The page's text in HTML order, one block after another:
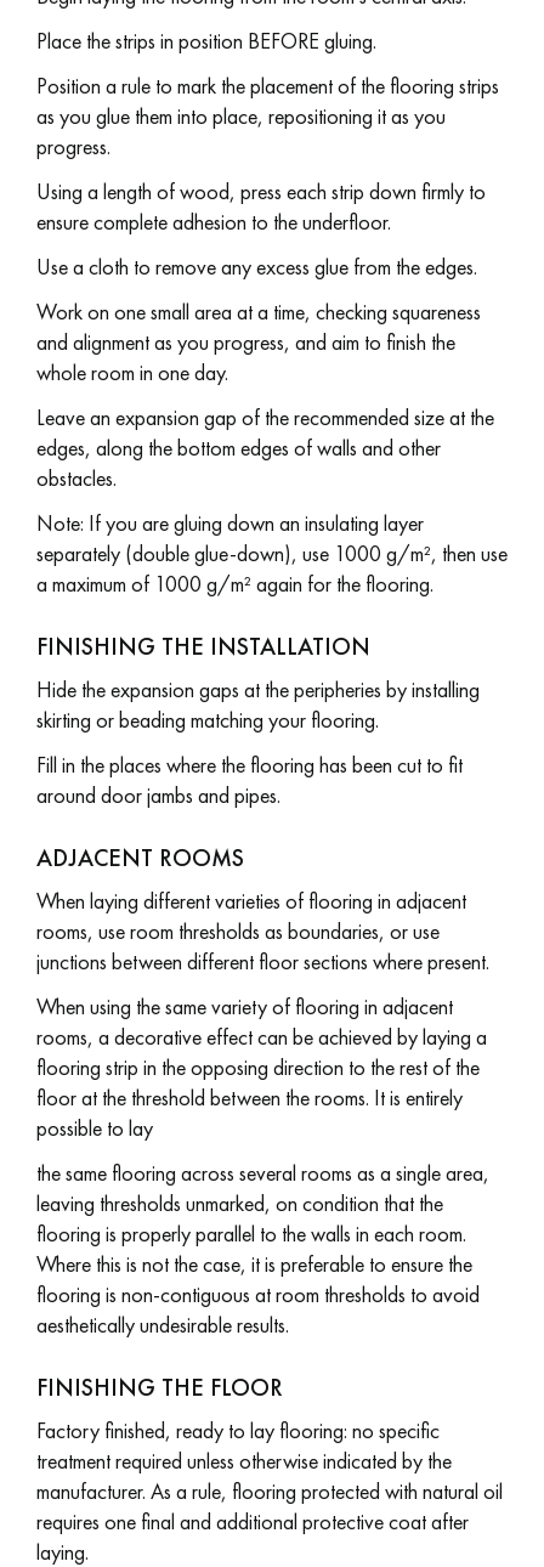
Place the strips in position BEFORE gluing.
Position a rule to mark the placement of the flooring strips
as you glue them into place, repositioning it as you
progress.
Using a length of wood, press each strip down firmly to
ensure complete adhesion to the underfloor.
Use a cloth to remove any excess glue from the edges.
Work on one small area at a time, checking squareness
and alignment as you progress, and aim to finish the
whole room in one day.
Leave an expansion gap of the recommended size at the
edges, along the bottom edges of walls and other
obstacles.
Note: If you are gluing down an insulating layer
separately (double glue-down), use 1000 g/m², then use
a maximum of 1000 g/m² again for the flooring.
FINISHING THE INSTALLATION
Hide the expansion gaps at the peripheries by installing
skirting or beading matching your flooring.
Fill in the places where the flooring has been cut to fit
around door jambs and pipes.
ADJACENT ROOMS
When laying different varieties of flooring in adjacent
rooms, use room thresholds as boundaries, or use
junctions between different floor sections where present.
When using the same variety of flooring in adjacent
rooms, a decorative effect can be achieved by laying a
flooring strip in the opposing direction to the rest of the
floor at the threshold between the rooms. It is entirely
possible to lay
the same flooring across several rooms as a single area,
leaving thresholds unmarked, on condition that the
flooring is properly parallel to the walls in each room.
Where this is not the case, it is preferable to ensure the
flooring is non-contiguous at room thresholds to avoid
aesthetically undesirable results.
FINISHING THE FLOOR
Factory finished, ready to lay flooring: no specific
treatment required unless otherwise indicated by the
manufacturer. As a rule, flooring protected with natural oil
requires one final and additional protective coat after
laying.